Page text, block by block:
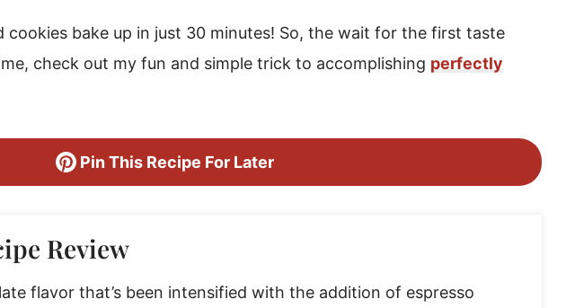
cookies bake up in just 30 minutes! So, the wait for the first taste
check out my fun and simple trick to accomplishing perfectly
Pin This Recipe For Later
Review
flavor that’s been intensified with the addition of espresso